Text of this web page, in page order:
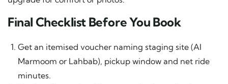
Final Checklist Before You Book
Get an itemised voucher naming staging site (Al
Marmoom or Lahbab), pickup window and net ride
minutes.